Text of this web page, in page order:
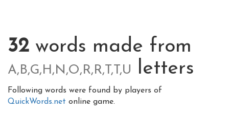
32 words made from
A,B,G,H,N,O,R,R,T,T,U letters
Following words were found by players of
QuickWords.net online game.